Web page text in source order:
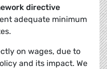
directive
adequate minimum
on wages, due to
and its impact. We